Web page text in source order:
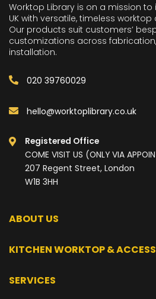
Worktop Library is on a mission
UK with versatile, timeless
Our products suit customers’
customizations across
installation.
020 39760029
hello@worktoplibrary.co.uk
Registered Office
COME VISIT US (ONLY VIA
207 Regent Street, London
W1B 3HH
ABOUT US
KITCHEN WORKTOP &
SERVICES